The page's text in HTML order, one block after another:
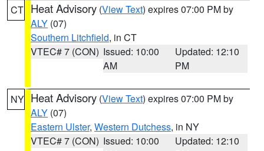
CT Heat Advisory (View Text) expires 07:00 PM by
ALY (07)
Southern Litchfield, in CT
VTEC# 7 (CON) Issued: 10:00
AM
Updated: 12:10
PM
NY Heat Advisory (View Text) expires 07:00 PM by
ALY (07)
Eastern Ulster, Western Dutchess, in NY
VTEC# 7 (CON) Issued: 10:00
Updated: 12:10